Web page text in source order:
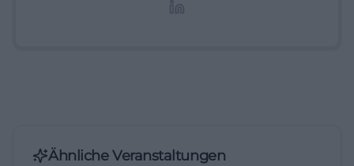
Ähnliche Veranstaltungen